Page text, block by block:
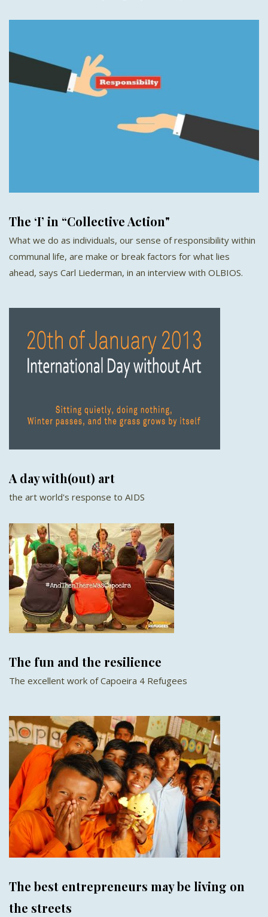
The ‘I’ in “Collective Action"
What we do as individuals, our sense of responsibility within
communal life, are make or break factors for what lies
ahead, says Carl Liederman, in an interview with OLBIOS.
A day with(out) art
the art world's response to AIDS
The fun and the resilience
The excellent work of Capoeira 4 Refugees
The best entrepreneurs may be living on
the streets